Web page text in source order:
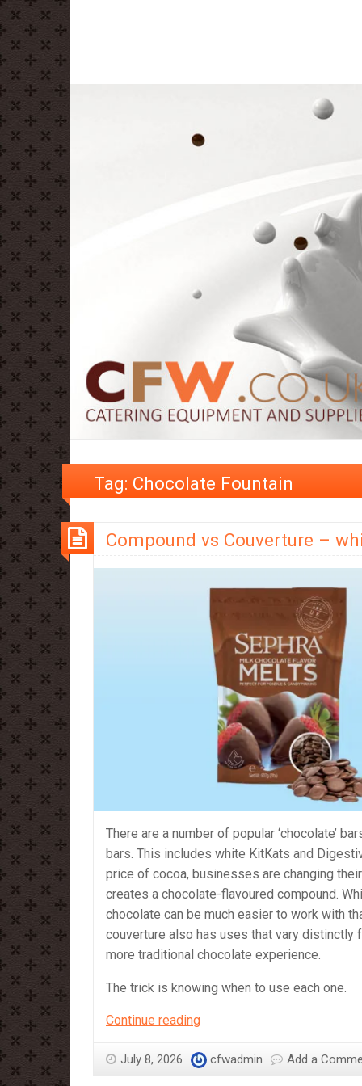
Tag: Chocolate Fountain
Compound vs Couverture –
There are a number of popular ‘chocolate’
bars. This includes white KitKats and
price of cocoa, businesses are changing
creates a chocolate-flavoured compound.
chocolate can be much easier to work with
couverture also has uses that vary distinctly
more traditional chocolate experience.
The trick is knowing when to use each one.
Continue readingCompound
Couverture
July 8, 2026 cfwadmin Add a